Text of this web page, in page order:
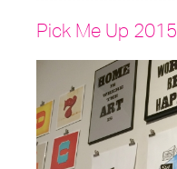
Pick Me Up 2015